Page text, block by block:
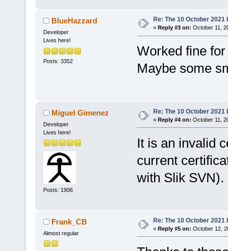
BlueHazzard
Developer
Lives here!
Posts: 3352
Re: The 10 October 2021
« Reply #3 on: October 11,
Worked fine
Maybe some
Miguel Gimenez
Developer
Lives here!
Posts: 1906
Re: The 10 October 2021
« Reply #4 on: October 11,
It is an invalid
current
with Slik SVN).
Frank_CB
Almost regular
Re: The 10 October 2021
« Reply #5 on: October 12,